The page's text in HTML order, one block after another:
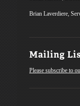
Brian Laverdiere,
Mailing
Please subscribe to